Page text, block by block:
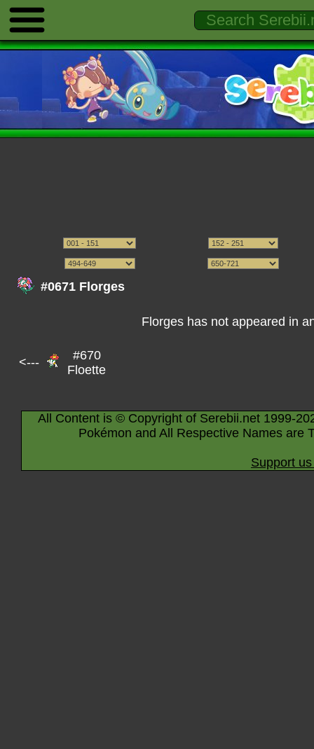
#0671 Florges
Florges has not appeared in
<---
#670
Floette
All Content is © Copyright of Serebii.net 1999-
Pokémon and All Respective Names are
Support